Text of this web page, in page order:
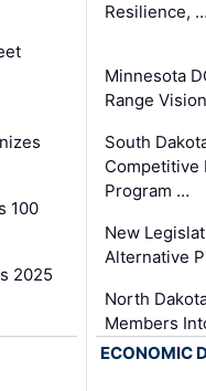
100
2025
Resilience,
Minnesota
Range
South
Competitive
Program …
New
Alternative
North
Members
ECONOMIC